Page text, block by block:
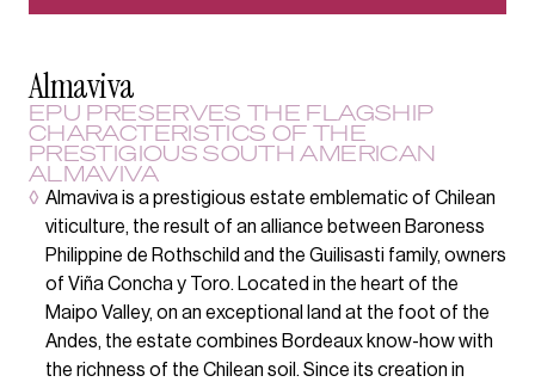
Almaviva
EPU PRESERVES THE FLAGSHIP
CHARACTERISTICS OF THE
PRESTIGIOUS SOUTH AMERICAN
ALMAVIVA
◊ Almaviva is a prestigious estate emblematic of Chilean
viticulture, the result of an alliance between Baroness
Philippine de Rothschild and the Guilisasti family, owners
of Viña Concha y Toro. Located in the heart of the
Maipo Valley, on an exceptional land at the foot of the
Andes, the estate combines Bordeaux know-how with
the richness of the Chilean soil. Since its creation in